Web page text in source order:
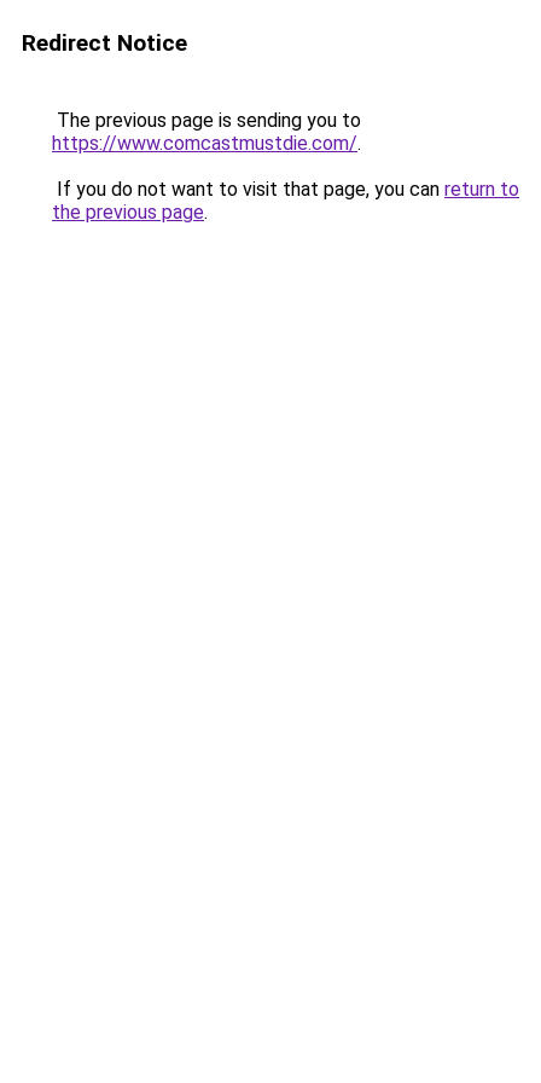
Redirect Notice
The previous page is sending you to
https://www.comcastmustdie.com/.
If you do not want to visit that page, you can return to
the previous page.